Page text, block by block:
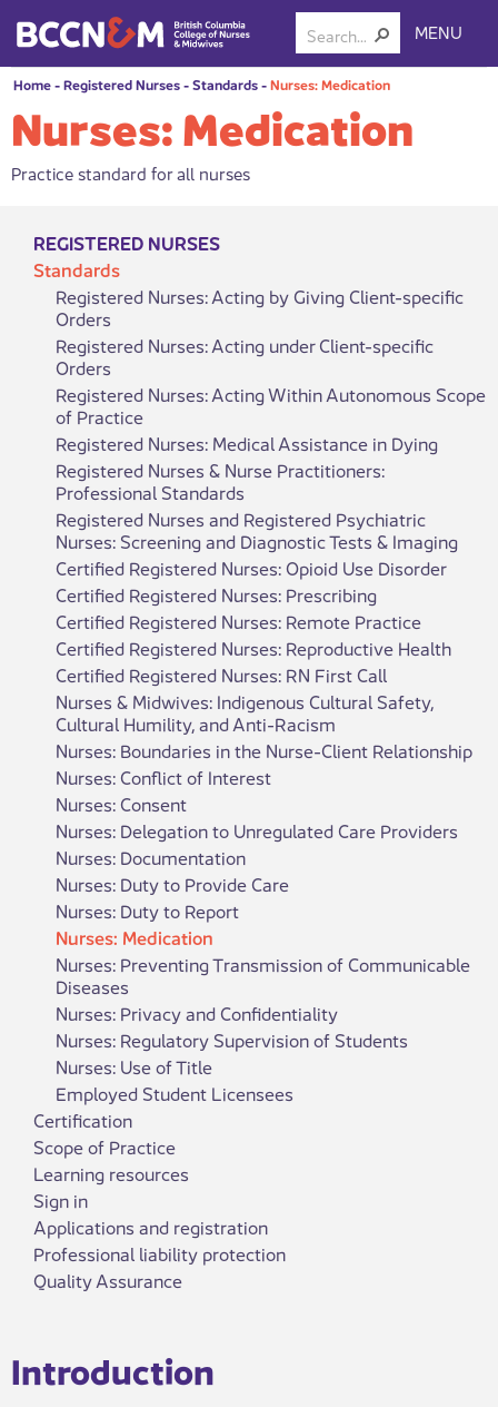
MENU
Home-Registered Nurses-Standards-Nurses: Medication
Nurses: Medication
Practice standard for all nurses
REGISTERED NURSES
Standards
Registered Nurses: Acting by Giving Client-specific
Orders
Registered Nurses: Acting under Client-specific
Orders
Registered Nurses: Acting Within Autonomous Scope
of Practice
Registered Nurses: Medical Assistance in Dying
Registered Nurses & Nurse Practitioners:
Professional Standards
Registered Nurses and Registered Psychiatric
Nurses: Screening and Diagnostic Tests & Imaging
Certified Registered Nurses: Opioid Use Disorder
Certified Registered Nurses: Prescribing
Certified Registered Nurses: Remote Practice
Certified Registered Nurses: Reproductive Health
Certified Registered Nurses: RN First Call
Nurses & Midwives: Indigenous Cultural Safety,
Cultural Humility, and Anti-Racism
Nurses: Boundaries in the Nurse-Client Relationship
Nurses: Conflict of Interest
Nurses: Consent
Nurses: Delegation to Unregulated Care Providers
Nurses: Documentation
Nurses: Duty to Provide Care
Nurses: Duty to Report
Nurses: Medication
Nurses: Preventing Transmission of Communicable
Diseases
Nurses: Privacy and Confidentiality
Nurses: Regulatory Supervision of Students
Nurses: Use of Title
Employed Student Licensees
Certification
Scope of Practice
Learning resources
Sign in
Applications and registration
Professional liability protection
Quality Assurance
​​​​Introduction